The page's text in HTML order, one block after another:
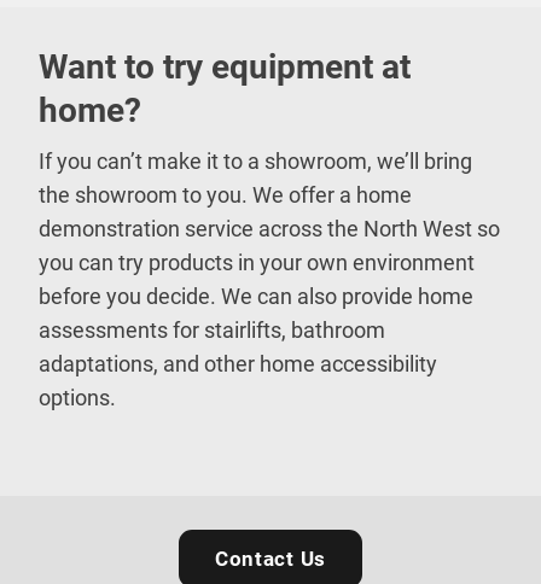
Want to try equipment at
home?
If you can’t make it to a showroom, we’ll bring
the showroom to you. We offer a home
demonstration service across the North West so
you can try products in your own environment
before you decide. We can also provide home
assessments for stairlifts, bathroom
adaptations, and other home accessibility
options.
Contact Us